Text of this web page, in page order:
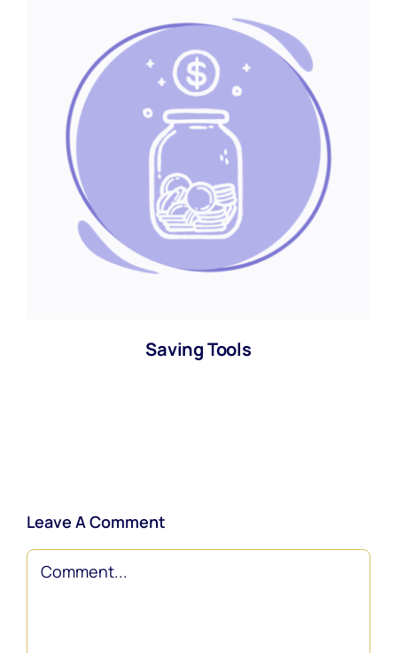
Saving Tools
Leave A Comment
Comment